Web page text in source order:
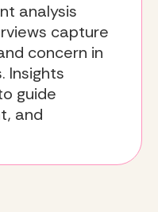
analysis
capture
concern in
Insights
guide
and